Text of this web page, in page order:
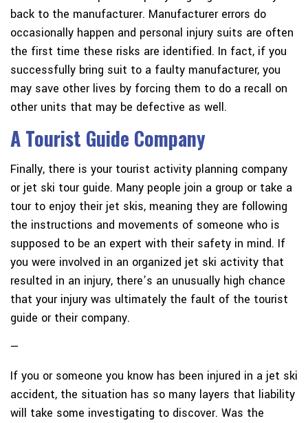
back to the manufacturer. Manufacturer errors do
occasionally happen and personal injury suits are often
the first time these risks are identified. In fact, if you
successfully bring suit to a faulty manufacturer, you
may save other lives by forcing them to do a recall on
other units that may be defective as well.
A Tourist Guide Company
Finally, there is your tourist activity planning company
or jet ski tour guide. Many people join a group or take a
tour to enjoy their jet skis, meaning they are following
the instructions and movements of someone who is
supposed to be an expert with their safety in mind. If
you were involved in an organized jet ski activity that
resulted in an injury, there’s an unusually high chance
that your injury was ultimately the fault of the tourist
guide or their company.
—
If you or someone you know has been injured in a jet ski
accident, the situation has so many layers that liability
will take some investigating to discover. Was the